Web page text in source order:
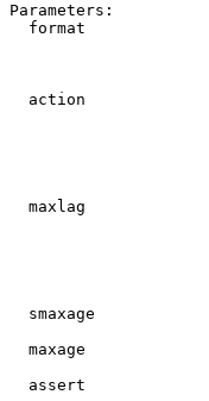
Parameters:
format
action
maxlag
smaxage
maxage
assert